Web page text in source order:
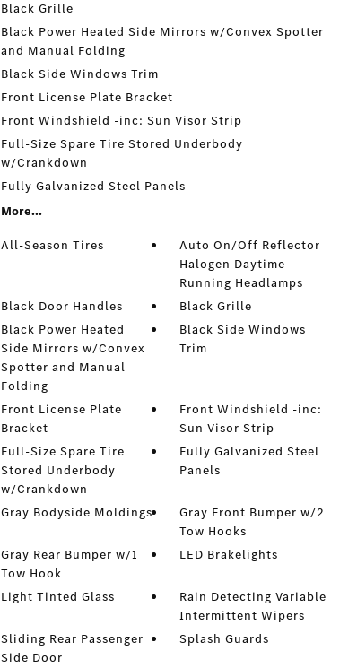
Black Grille
Black Power Heated Side Mirrors w/Convex Spotter
and Manual Folding
Black Side Windows Trim
Front License Plate Bracket
Front Windshield -inc: Sun Visor Strip
Full-Size Spare Tire Stored Underbody
w/Crankdown
Fully Galvanized Steel Panels
More...
All-Season Tires
Auto On/Off Reflector
Halogen Daytime
Running Headlamps
Black Door Handles
Black Grille
Black Power Heated
Side Mirrors w/Convex
Spotter and Manual
Folding
Black Side Windows
Trim
Front License Plate
Bracket
Front Windshield -inc:
Sun Visor Strip
Full-Size Spare Tire
Stored Underbody
w/Crankdown
Fully Galvanized Steel
Panels
Gray Bodyside Moldings
Gray Front Bumper w/2
Tow Hooks
Gray Rear Bumper w/1
Tow Hook
LED Brakelights
Light Tinted Glass
Rain Detecting Variable
Intermittent Wipers
Sliding Rear Passenger
Side Door
Splash Guards